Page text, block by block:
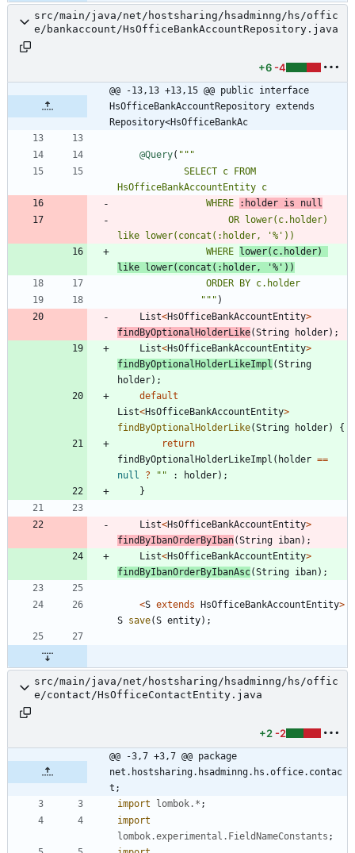
src/main/java/net/hostsharing/hsadminng/hs/offic
e/bankaccount/HsOfficeBankAccountRepository.java
+6 -4
@@ -13,13 +13,15 @@ public interface
HsOfficeBankAccountRepository extends
Repository<HsOfficeBankAc
@Query(
                WHERE
:holder is null
                WHERE
lower(c.holder)
like lower(concat(:holder, '%'))
""" )
List<HsOfficeBankAccountEntity>
findByOptionalHolderLike(String holder) ;
List<HsOfficeBankAccountEntity>
findByOptionalHolderLikeImpl (String
holder) ;
default
List<HsOfficeBankAccountEntity>
findByOptionalHolderLike(String holder)
{
return
findByOptionalHolderLikeImpl ( holder ==
null
? " " : holder) ;
}
List<HsOfficeBankAccountEntity>
findByIbanOrderByIban(String iban) ;
List<HsOfficeBankAccountEntity>
findByIbanOrderByIbanAsc(String iban) ;
<S extends HsOfficeBankAccountEntity>
S save(S entity) ;
src/main/java/net/hostsharing/hsadminng/hs/offic
e/contact/HsOfficeContactEntity.java
+2 -2
@@ -3,7 +3,7 @@ package
net.hostsharing.hsadminng.hs.office.contac
t;
import
lombok.* ;
import
lombok.experimental.FieldNameConstants ;